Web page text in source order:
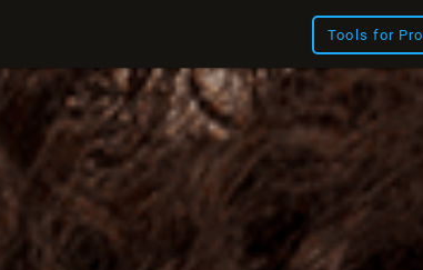
Tools for